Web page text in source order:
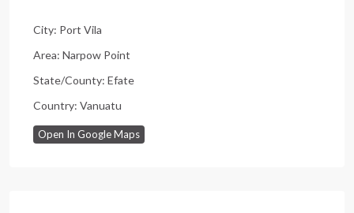
City: Port Vila
Area: Narpow Point
State/County: Efate
Country: Vanuatu
Open In Google Maps